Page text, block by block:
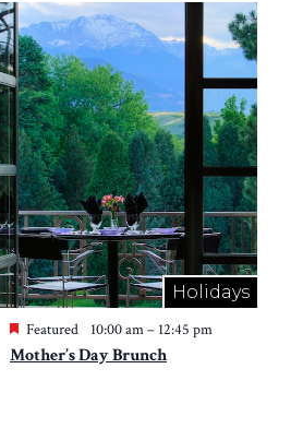
Holidays
Featured 10:00 am– 12:45 pm
Mother’s Day Brunch